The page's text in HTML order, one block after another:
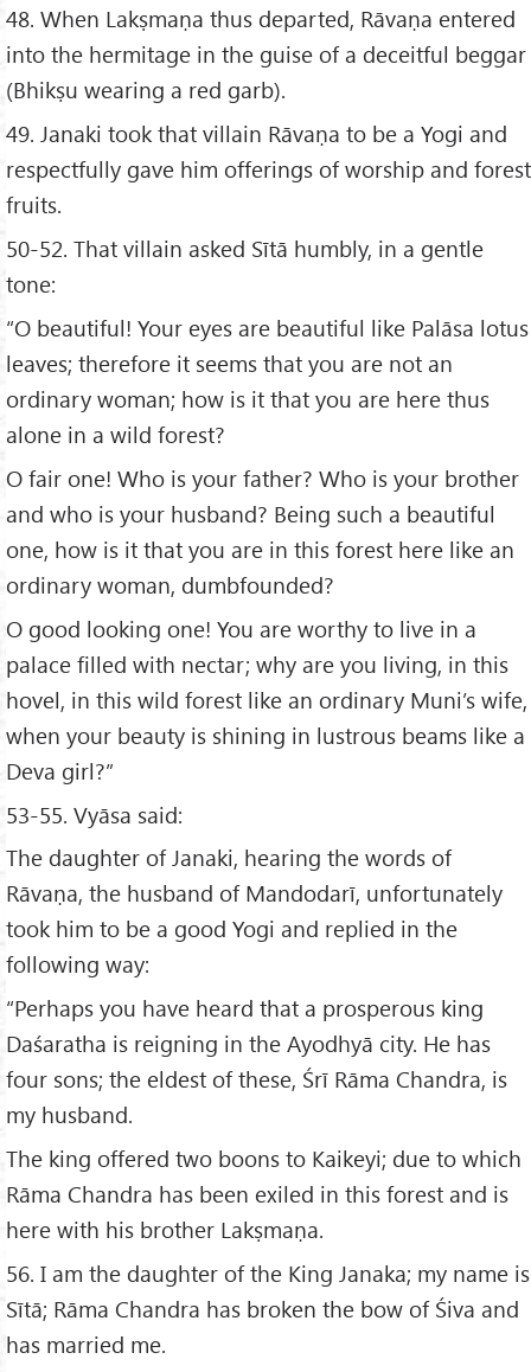
48. When Lakṣmaṇa thus departed, Rāvaṇa entered
into the hermitage in the guise of a deceitful beggar
(Bhikṣu wearing a red garb).
49. Janaki took that villain Rāvaṇa to be a Yogi and
respectfully gave him offerings of worship and forest
fruits.
50-52. That villain asked Sītā humbly, in a gentle
tone:
“O beautiful! Your eyes are beautiful like Palāsa lotus
leaves; therefore it seems that you are not an
ordinary woman; how is it that you are here thus
alone in a wild forest?
O fair one! Who is your father? Who is your brother
and who is your husband? Being such a beautiful
one, how is it that you are in this forest here like an
ordinary woman, dumbfounded?
O good looking one! You are worthy to live in a
palace filled with nectar; why are you living, in this
hovel, in this wild forest like an ordinary Muni’s wife,
when your beauty is shining in lustrous beams like a
Deva girl?”
53-55. Vyāsa said:
The daughter of Janaki, hearing the words of
Rāvaṇa, the husband of Mandodarī, unfortunately
took him to be a good Yogi and replied in the
following way:
“Perhaps you have heard that a prosperous king
Daśaratha is reigning in the Ayodhyā city. He has
four sons; the eldest of these, Śrī Rāma Chandra, is
my husband.
The king offered two boons to Kaikeyi; due to which
Rāma Chandra has been exiled in this forest and is
here with his brother Lakṣmaṇa.
56. I am the daughter of the King Janaka; my name is
Sītā; Rāma Chandra has broken the bow of Śiva and
has married me.